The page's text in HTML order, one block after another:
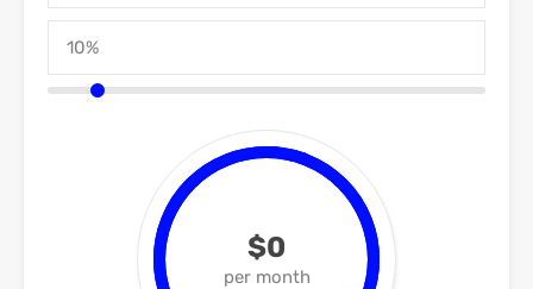
$0
per month